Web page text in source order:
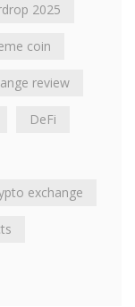
2025
coin
review
DeFi
exchange